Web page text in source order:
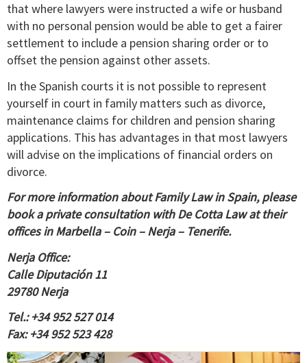
that where lawyers were instructed a wife or husband
with no personal pension would be able to get a fairer
settlement to include a pension sharing order or to
offset the pension against other assets.
In the Spanish courts it is not possible to represent
yourself in court in family matters such as divorce,
maintenance claims for children and pension sharing
applications. This has advantages in that most lawyers
will advise on the implications of financial orders on
divorce.
For more information about Family Law in Spain, please
book a private consultation with De Cotta Law at their
offices in Marbella – Coin – Nerja – Tenerife.
Nerja Office:
Calle Diputación 11
29780 Nerja
Tel.: +34 952 527 014
Fax: +34 952 523 428